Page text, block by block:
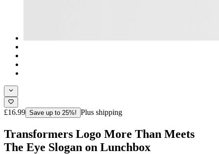
£16.99 Save up to 25%! Plus shipping
Transformers Logo More Than Meets
The Eye Slogan on Lunchbox